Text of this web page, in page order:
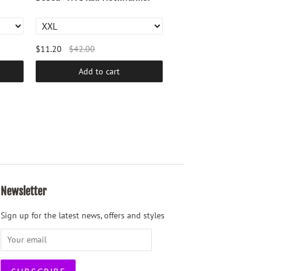
$11.20 $42.00
Add to cart
Newsletter
Sign up for the latest news, offers and styles